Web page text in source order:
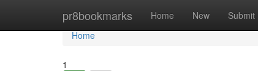
pr8bookmarks Home New Submit
Home
Home
1